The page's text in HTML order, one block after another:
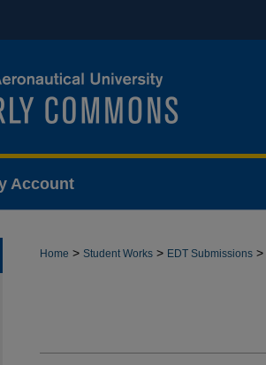
Account
Home > Student Works > EDT Submissions >